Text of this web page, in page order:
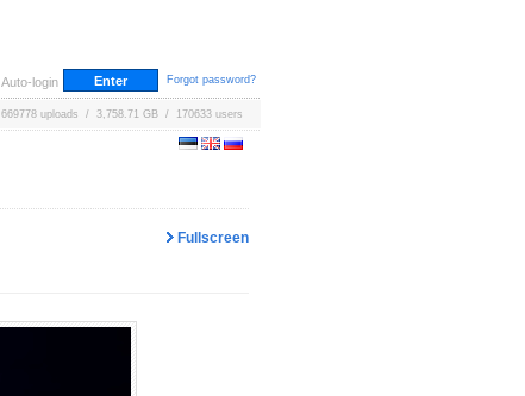
Auto-login Forgot password?
669778 uploads / 3,758.71 GB / 170633 users
Fullscreen